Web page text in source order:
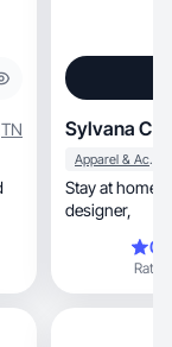
TN Sylvana C.
Apparel & Accessories
Stay at home
designer,
Rating